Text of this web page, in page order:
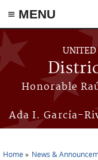
≡ MENU
Skip to main content
UNITED
Honorable
Ada I. García-
Home News &